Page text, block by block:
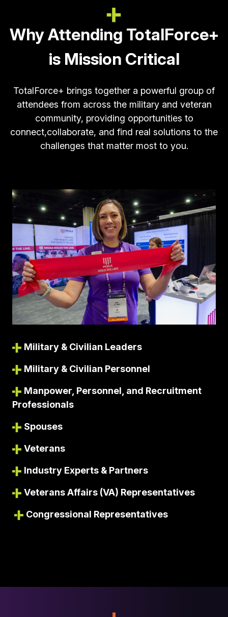
Why Attending TotalForce+
is Mission Critical
TotalForce+ brings together a powerful group of
attendees from across the military and veteran
community, providing opportunities to
connect,collaborate, and find real solutions to the
challenges that matter most to you.
Military & Civilian Leaders
Military & Civilian Personnel
Manpower, Personnel, and Recruitment
Professionals
Spouses
Veterans
Industry Experts & Partners
Veterans Affairs (VA) Representatives
Congressional Representatives